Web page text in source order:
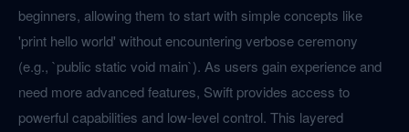
beginners, allowing them to start with simple concepts like
'print hello world' without encountering verbose ceremony
(e.g., `public static void main`). As users gain experience and
need more advanced features, Swift provides access to
powerful capabilities and low-level control. This layered